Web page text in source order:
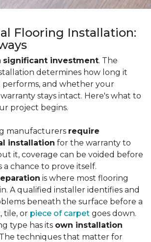
Flooring Installation:
significant investment. The
determines how long it
performs, and whether your
stays intact. Here's what to
project begins.
manufacturers require
installation for the warranty to
it, coverage can be voided before
a chance to prove itself.
is where most flooring
A qualified installer identifies and
beneath the surface before a
tile, or piece of carpet goes down.
type has its own installation
techniques that matter for